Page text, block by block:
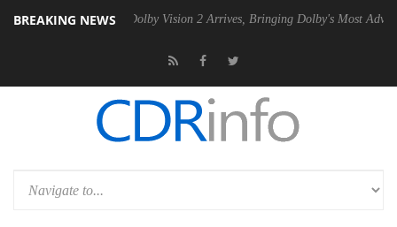
BREAKING NEWS
PSU Dolby Vision 2 Arrives, Bringing Dolby's Most Advanced